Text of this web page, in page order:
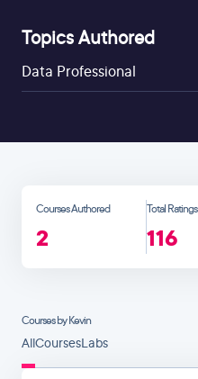
Topics Authored
Data Professional
Courses Authored
2
Total Ratings
116
Courses by Kevin
AllCoursesLabs